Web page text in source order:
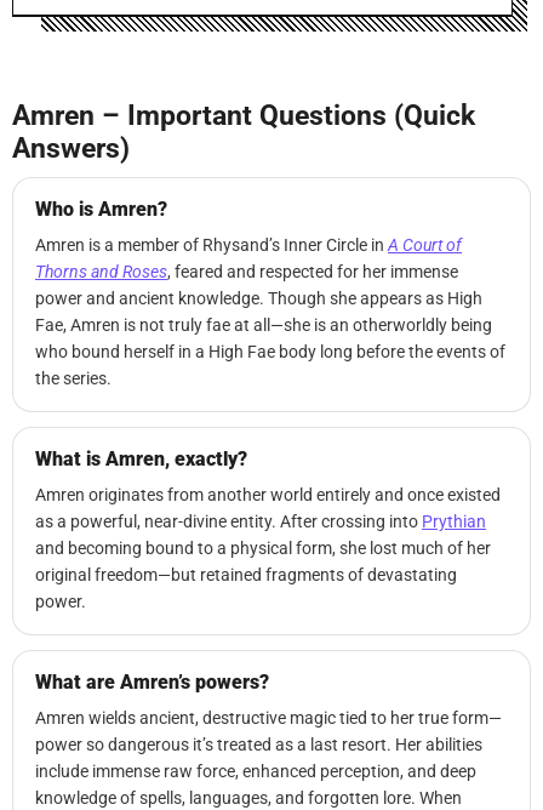
Amren – Important Questions (Quick
Answers)
Who is Amren?
Amren is a member of Rhysand’s Inner Circle in A Court of
Thorns and Roses, feared and respected for her immense
power and ancient knowledge. Though she appears as High
Fae, Amren is not truly fae at all—she is an otherworldly being
who bound herself in a High Fae body long before the events of
the series.
What is Amren, exactly?
Amren originates from another world entirely and once existed
as a powerful, near-divine entity. After crossing into Prythian
and becoming bound to a physical form, she lost much of her
original freedom—but retained fragments of devastating
power.
What are Amren’s powers?
Amren wields ancient, destructive magic tied to her true form—
power so dangerous it’s treated as a last resort. Her abilities
include immense raw force, enhanced perception, and deep
knowledge of spells, languages, and forgotten lore. When